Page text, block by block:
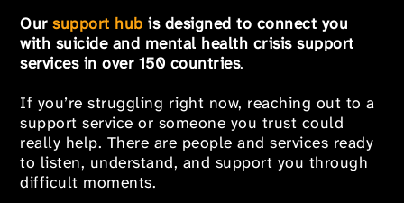
Oursupport hub is designed to connect you
with suicide and mental health crisis support
services in over 150 countries.
If you’re struggling right now, reaching out to a
support service or someone you trust could
really help. There are people and services ready
to listen, understand, and support you through
difficult moments.